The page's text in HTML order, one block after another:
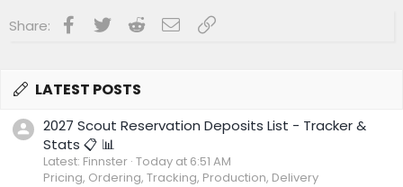
s
Share: Facebook
Twitter RedditEmailLink
LATEST POSTS
2027 Scout Reservation Deposits List - Tracker &
Stats 📋 📊
Latest: Finnster Today at 6:51 AM
Pricing, Ordering, Tracking, Production, Delivery